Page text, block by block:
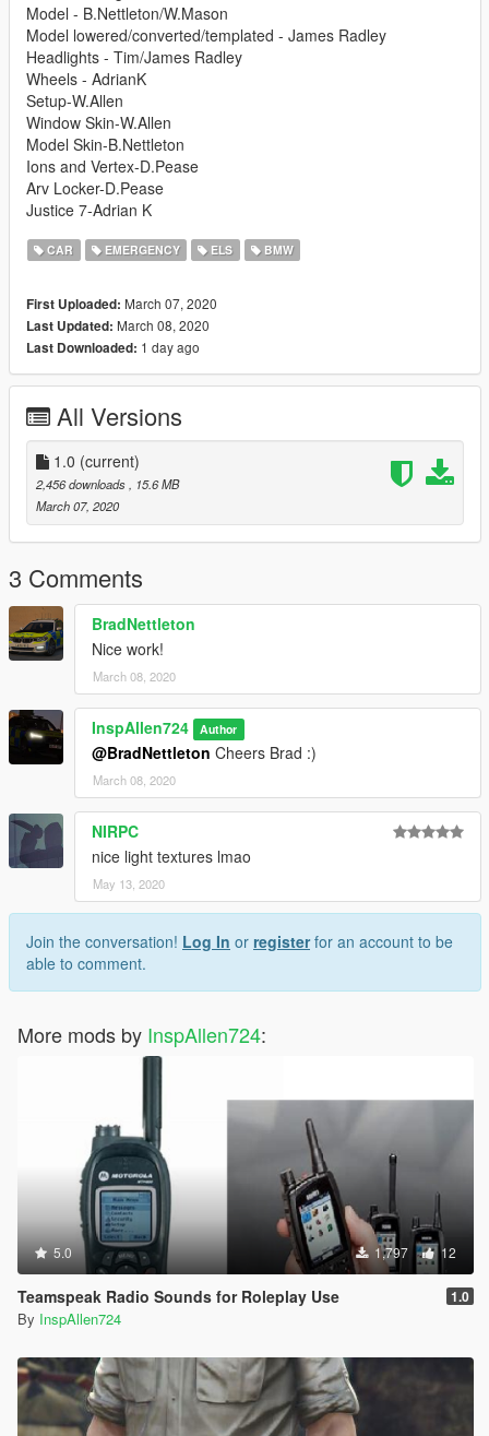
Model - B.Nettleton/W.Mason
Model lowered/converted/templated - James Radley
Headlights - Tim/James Radley
Wheels - AdrianK
Setup-W.Allen
Window Skin-W.Allen
Model Skin-B.Nettleton
Ions and Vertex-D.Pease
Arv Locker-D.Pease
Justice 7-Adrian K
CAR EMERGENCY ELS BMW
First Uploaded: March 07, 2020
Last Updated: March 08, 2020
Last Downloaded: 1 day ago
All Versions
1.0 (current)
2,456 downloads
, 15.6 MB
March 07, 2020
3 Comments
BradNettleton
Nice work!
March 08, 2020
InspAllen724 Author
@BradNettleton Cheers Brad :)
March 08, 2020
NIRPC
nice light textures lmao
May 13, 2020
Join the conversation! Log In or registerfor an account to be
able to comment.
More mods by InspAllen724:
5.0 1,797 12
Teamspeak Radio Sounds for Roleplay Use 1.0
By InspAllen724